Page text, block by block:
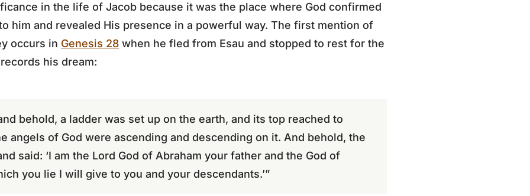
in the life of Jacob because it was the place where God confirmed
him and revealed His presence in a powerful way. The first mention of
occurs in Genesis 28 when he fled from Esau and stopped to rest for the
his dream:
behold, a ladder was set up on the earth, and its top reached to
angels of God were ascending and descending on it. And behold, the
said: ‘I am the Lord God of Abraham your father and the God of
you lie I will give to you and your descendants.’”